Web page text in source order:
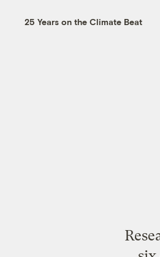
25 Years on the Climate Beat